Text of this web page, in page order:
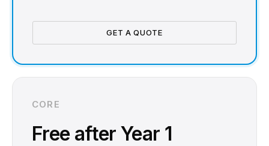
GET A QUOTE
CORE
Free after Year 1